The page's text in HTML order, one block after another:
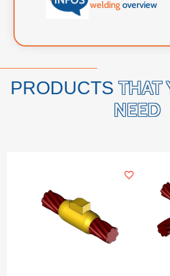
weldingoverview
PRODUCTSTHAT
NEED
favorite_border